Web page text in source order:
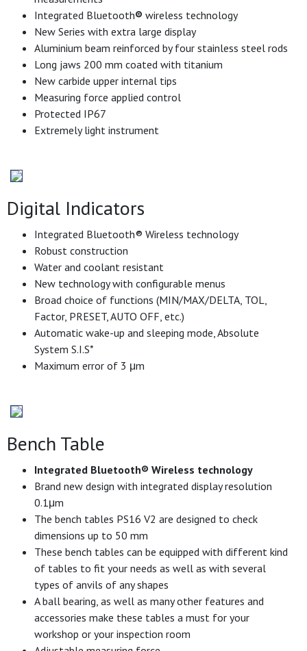
Integrated Bluetooth® wireless technology
New Series with extra large display
Aluminium beam reinforced by four stainless steel rods
Long jaws 200 mm coated with titanium
New carbide upper internal tips
Measuring force applied control
Protected IP67
Extremely light instrument
Digital Indicators
Integrated Bluetooth® Wireless technology
Robust construction
Water and coolant resistant
New technology with configurable menus
Broad choice of functions (MIN/MAX/DELTA, TOL,
Factor, PRESET, AUTO OFF, etc.)
Automatic wake-up and sleeping mode, Absolute
System S.I.S*
Maximum error of 3 μm
Bench Table
Integrated Bluetooth® Wireless technology
Brand new design with integrated display resolution
0.1μm
The bench tables PS16 V2 are designed to check
dimensions up to 50 mm
These bench tables can be equipped with different kind
of tables to fit your needs as well as with several
types of anvils of any shapes
A ball bearing, as well as many other features and
accessories make these tables a must for your
workshop or your inspection room